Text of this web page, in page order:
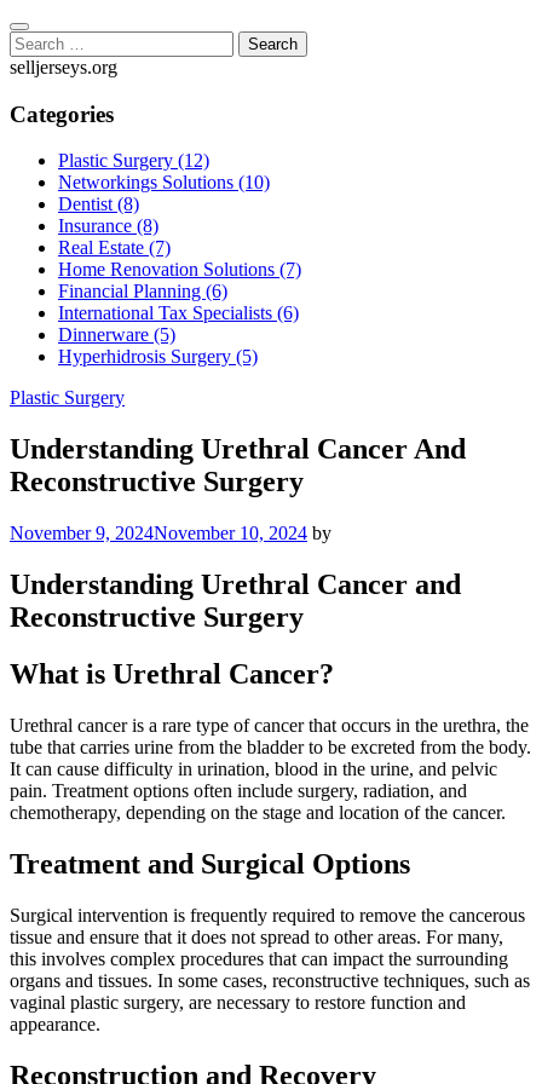
Skip
to
content
Search
for:
selljerseys.org
Categories
Plastic Surgery (12)
Networkings Solutions (10)
Dentist (8)
Insurance (8)
Real Estate (7)
Home Renovation Solutions (7)
Financial Planning (6)
International Tax Specialists (6)
Dinnerware (5)
Hyperhidrosis Surgery (5)
Plastic Surgery
Understanding Urethral Cancer And
Reconstructive Surgery
November 9, 2024November 10, 2024 by
Understanding Urethral Cancer and
Reconstructive Surgery
What is Urethral Cancer?
Urethral cancer is a rare type of cancer that occurs in the urethra, the
tube that carries urine from the bladder to be excreted from the body.
It can cause difficulty in urination, blood in the urine, and pelvic
pain. Treatment options often include surgery, radiation, and
chemotherapy, depending on the stage and location of the cancer.
Treatment and Surgical Options
Surgical intervention is frequently required to remove the cancerous
tissue and ensure that it does not spread to other areas. For many,
this involves complex procedures that can impact the surrounding
organs and tissues. In some cases, reconstructive techniques, such as
vaginal plastic surgery, are necessary to restore function and
appearance.
Reconstruction and Recovery